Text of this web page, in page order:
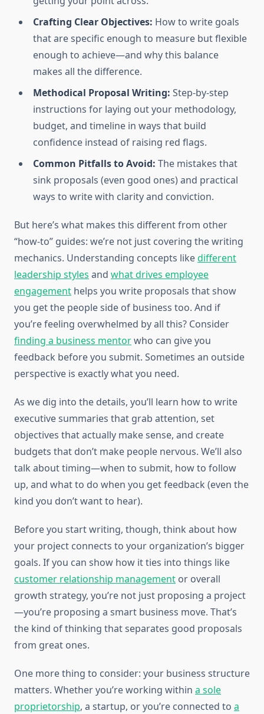
Crafting Clear Objectives: How to write goals
that are specific enough to measure but flexible
enough to achieve—and why this balance
makes all the difference.
Methodical Proposal Writing: Step-by-step
instructions for laying out your methodology,
budget, and timeline in ways that build
confidence instead of raising red flags.
Common Pitfalls to Avoid: The mistakes that
sink proposals (even good ones) and practical
ways to write with clarity and conviction.
But here’s what makes this different from other
“how-to” guides: we’re not just covering the writing
mechanics. Understanding concepts likedifferent
leadership styles and what drives employee
engagement helps you write proposals that show
you get the people side of business too. And if
you’re feeling overwhelmed by all this? Consider
finding a business mentorwho can give you
feedback before you submit. Sometimes an outside
perspective is exactly what you need.
As we dig into the details, you’ll learn how to write
executive summaries that grab attention, set
objectives that actually make sense, and create
budgets that don’t make people nervous. We’ll also
talk about timing—when to submit, how to follow
up, and what to do when you get feedback (even the
kind you don’t want to hear).
Before you start writing, though, think about how
your project connects to your organization’s bigger
goals. If you can show how it ties into things like
customer relationship management or overall
growth strategy, you’re not just proposing a project
—you’re proposing a smart business move. That’s
the kind of thinking that separates good proposals
from great ones.
One more thing to consider: your business structure
matters. Whether you’re working within a sole
proprietorship, a startup, or you’re connected to a